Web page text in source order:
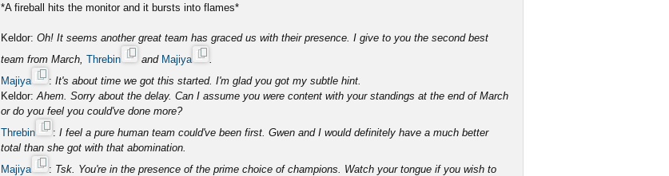
*A fireball hits the monitor and it bursts into flames*
Keldor: Oh! It seems another great team has graced us with their presence. I give to you the second best
team from March, Threbin and Majiya
Majiya
: It's about time we got this started. I'm glad you got my subtle hint.
Keldor: Ahem. Sorry about the delay. Can I assume you were content with your standings at the end of March
or do you feel you could've done more?
Threbin
: I feel a pure human team could've been first. Gwen and I would definitely have a much better
total than she got with that abomination.
Majiya
: Tsk. You're in the presence of the prime choice of champions. Watch your tongue if you wish to